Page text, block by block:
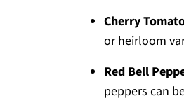
Cherry
or heirloom
Red Bell
peppers can